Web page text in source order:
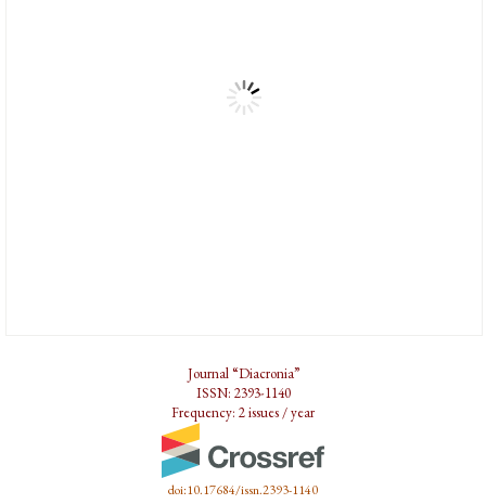
Journal “Diacronia”
ISSN: 2393-1140
Frequency: 2 issues / year
doi:10.17684/issn.2393-1140